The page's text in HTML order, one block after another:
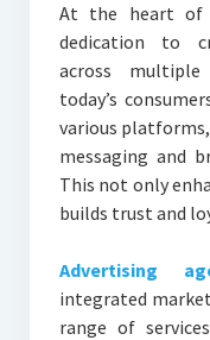
At the heart of
dedication to
across
today’s
various platforms,
messaging and
This not only
builds trust and
Advertising
integrated
range of